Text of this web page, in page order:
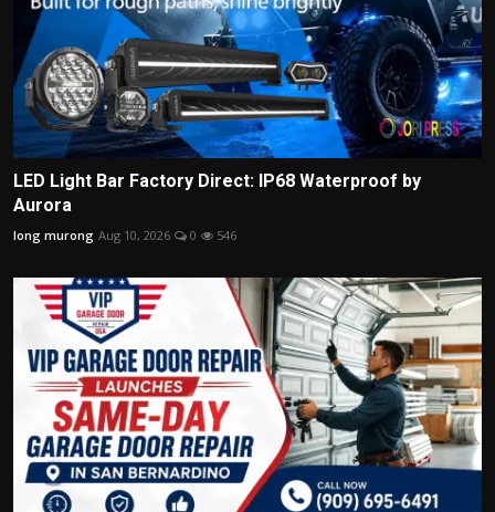
LED Light Bar Factory Direct: IP68 Waterproof by
Aurora
long murong Aug 10, 2026 0 546